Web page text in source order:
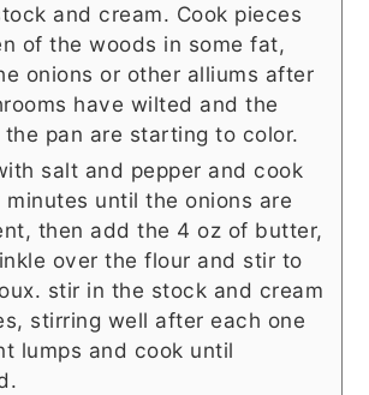
and cream. Cook pieces
of the woods in some fat,
onions or other alliums after
have wilted and the
pan are starting to color.
salt and pepper and cook
until the onions are
then add the 4 oz of butter,
over the flour and stir to
stir in the stock and cream
stirring well after each one
lumps and cook until